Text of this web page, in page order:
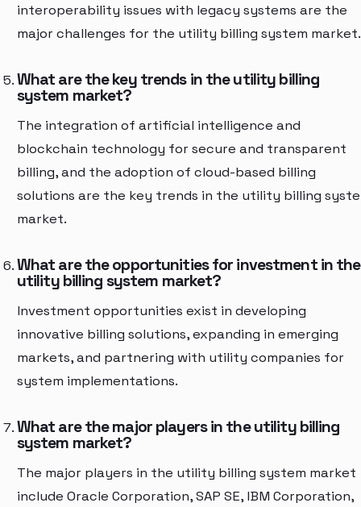
interoperability issues with legacy systems are the
major challenges for the utility billing system market.
What are the key trends in the utility billing
system market?
The integration of artificial intelligence and
blockchain technology for secure and transparent
billing, and the adoption of cloud-based billing
solutions are the key trends in the utility billing
market.
What are the opportunities for investment in the
utility billing system market?
Investment opportunities exist in developing
innovative billing solutions, expanding in emerging
markets, and partnering with utility companies for
system implementations.
What are the major players in the utility billing
system market?
The major players in the utility billing system market
include Oracle Corporation, SAP SE, IBM Corporation,